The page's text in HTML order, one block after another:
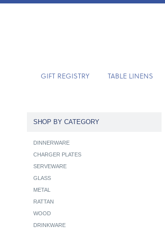
GIFT REGISTRY TABLE LINENS
SHOP BY CATEGORY
DINNERWARE
CHARGER PLATES
SERVEWARE
GLASS
METAL
RATTAN
WOOD
DRINKWARE